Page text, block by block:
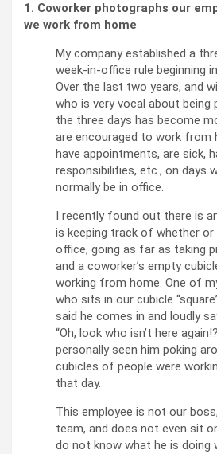
1. Coworker photographs our
we work from home
My company established a
week-in-office rule beginning
Over the last two years, and
who is very vocal about being
the three days has become
are encouraged to work from
have appointments, are sick,
responsibilities, etc., on days
normally be in office.
I recently found out there is
is keeping track of whether or
office, going as far as taking
and a coworker’s empty
working from home. One of
who sits in our cubicle
said he comes in and loudly
“Oh, look who isn’t here
personally seen him poking
cubicles of people were
that day.
This employee is not our
team, and does not even sit
do not know what he is doing